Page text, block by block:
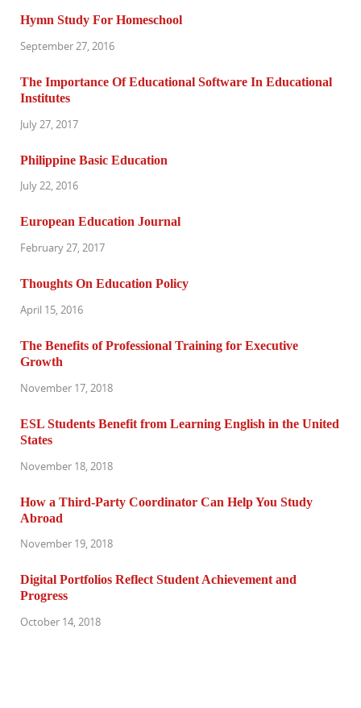
Hymn Study For Homeschool
September 27, 2016
The Importance Of Educational Software In Educational
Institutes
July 27, 2017
Philippine Basic Education
July 22, 2016
European Education Journal
February 27, 2017
Thoughts On Education Policy
April 15, 2016
The Benefits of Professional Training for Executive
Growth
November 17, 2018
ESL Students Benefit from Learning English in the United
States
November 18, 2018
How a Third-Party Coordinator Can Help You Study
Abroad
November 19, 2018
Digital Portfolios Reflect Student Achievement and
Progress
October 14, 2018